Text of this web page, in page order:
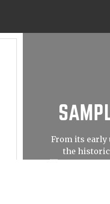
From its early
the historic
Prospect